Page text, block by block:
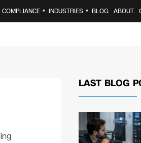
COMPLIANCE ▼ INDUSTRIES ▼ BLOG ABOUT
LAST BLOG